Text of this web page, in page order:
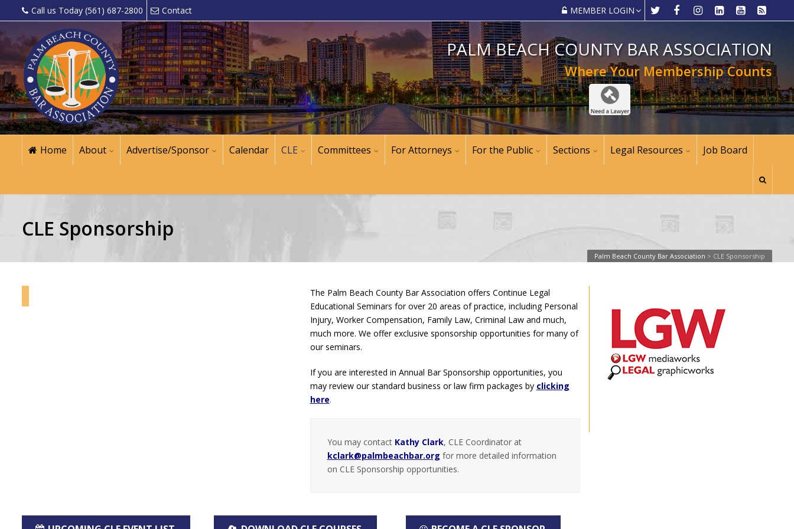
Call us Today (561) 687-2800 Contact MEMBER LOGIN
PALM BEACH COUNTY BAR ASSOCIATION
Where Your Membership Counts
Home About Advertise/Sponsor Calendar CLE Committees For Attorneys For the Public Sections Legal Resources Job Board
CLE Sponsorship
Palm Beach County Bar Association > CLE Sponsorship
The Palm Beach County Bar Association offers Continue Legal
Educational Seminars for over 20 areas of practice, including Personal
Injury, Worker Compensation, Family Law, Criminal Law and much,
much more. We offer exclusive sponsorship opportunities for many of
our seminars.
If you are interested in Annual Bar Sponsorship opportunities, you
may review our standard business or law firm packages by clicking
here.
You may contact Kathy Clark, CLE Coordinator at
kclark@palmbeachbar.org for more detailed information
on CLE Sponsorship opportunities.